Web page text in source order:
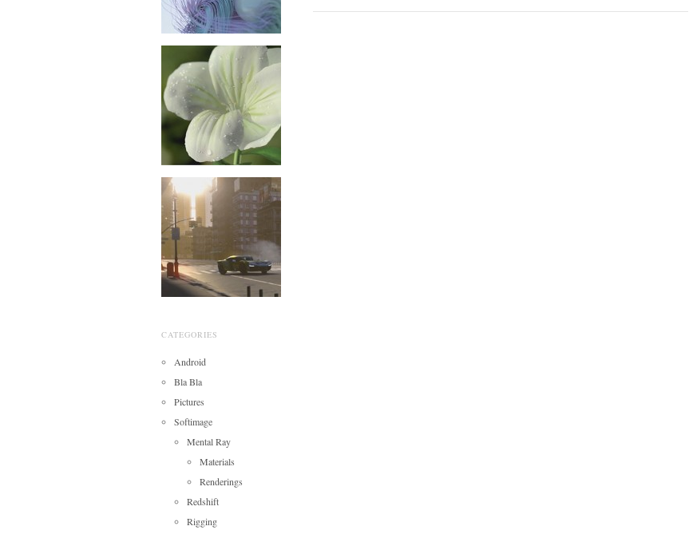
CATEGORIES
Android
Bla Bla
Pictures
Softimage
Mental Ray
Materials
Renderings
Redshift
Rigging